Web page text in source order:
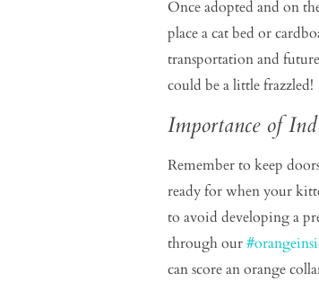
Once adopted and on
place a cat bed or
transportation and
could be a little frazzled!
Importance of
Remember to keep
ready for when your
to avoid developing a
through our
can score an orange